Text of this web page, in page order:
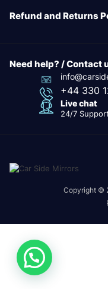
Refund and Returns
Need help? / Contact
+44 330
Live chat
24/7 Support
Copyright ©